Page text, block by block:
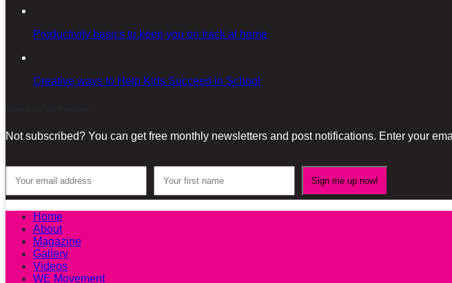
Productivity basics to keep you on track at home
Creative ways to Help Kids Succeed in School
Not subscribed? You can get free monthly newsletters and post notifications. Enter your
Home
About
Magazine
Gallery
Videos
WE Movement